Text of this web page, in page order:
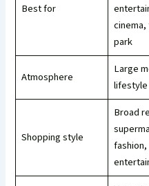
Best for
park
Atmosphere
Large
lifestyle
Shopping style
Broad
fashion,